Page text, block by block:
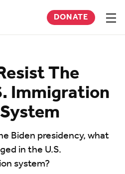
DONATE
The
Immigration
Biden presidency, what
in the U.S.
system?